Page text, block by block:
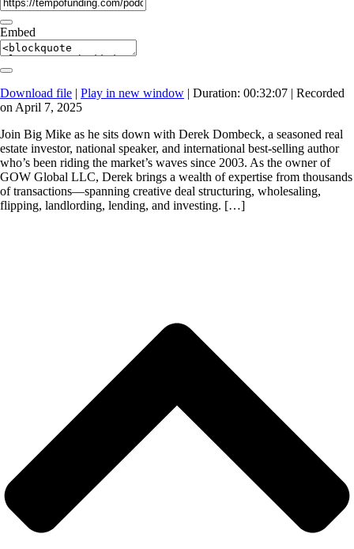
Embed
Download file | Play in new window | Duration: 00:32:07 | Recorded
on April 7, 2025
Join Big Mike as he sits down with Derek Dombeck, a seasoned real
estate investor, national speaker, and international best-selling author
who’s been riding the market’s waves since 2003. As the owner of
GOW Global LLC, Derek brings a wealth of expertise from thousands
of transactions—spanning creative deal structuring, wholesaling,
flipping, landlording, lending, and investing. […]